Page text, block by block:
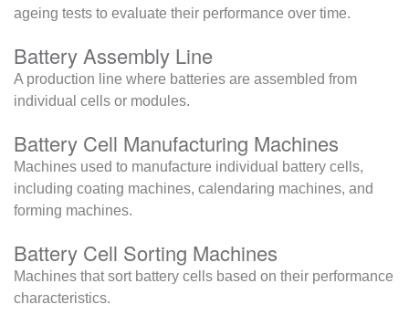
ageing tests to evaluate their performance over time.
Battery Assembly Line
A production line where batteries are assembled from
individual cells or modules.
Battery Cell Manufacturing Machines
Machines used to manufacture individual battery cells,
including coating machines, calendaring machines, and
forming machines.
Battery Cell Sorting Machines
Machines that sort battery cells based on their performance
characteristics.